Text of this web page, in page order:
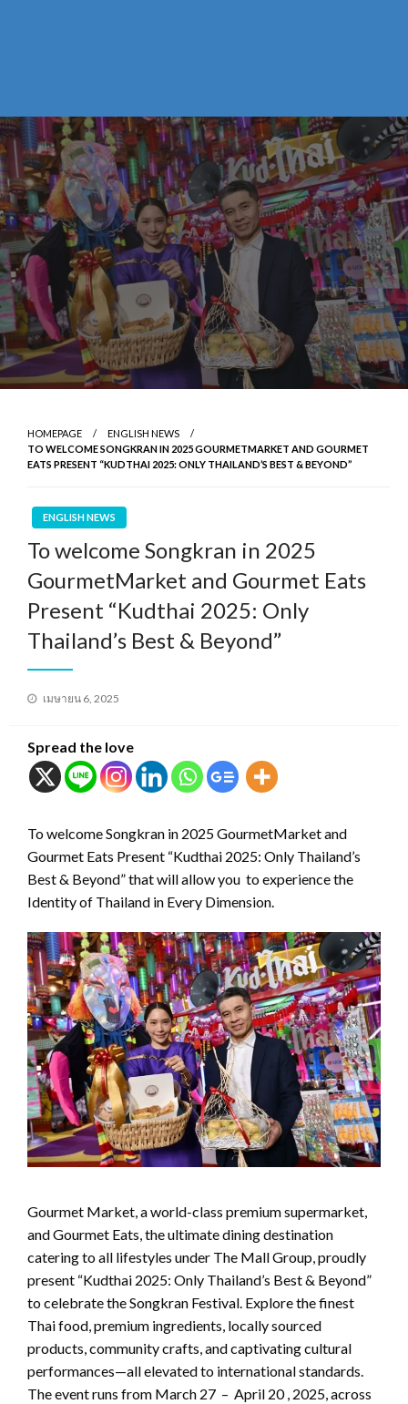
HOMEPAGE
ENGLISH NEWS
TO WELCOME SONGKRAN IN 2025 GOURMETMARKET AND GOURMET
EATS PRESENT “KUDTHAI 2025: ONLY THAILAND’S BEST & BEYOND”
ENGLISH NEWS
To welcome Songkran in 2025
GourmetMarket and Gourmet Eats
Present “Kudthai 2025: Only
Thailand’s Best & Beyond”
Posted
เมษายน 6, 2025
Spread the love
To welcome Songkran in 2025 GourmetMarket and
Gourmet Eats Present “Kudthai 2025: Only Thailand’s
Best & Beyond” that will allow you to experience the
Identity of Thailand in Every Dimension.
Gourmet Market, a world-class premium supermarket,
and Gourmet Eats, the ultimate dining destination
catering to all lifestyles under The Mall Group, proudly
present “Kudthai 2025: Only Thailand’s Best & Beyond”
to celebrate the Songkran Festival. Explore the finest
Thai food, premium ingredients, locally sourced
products, community crafts, and captivating cultural
performances—all elevated to international standards.
The event runs from March 27 – April 20 , 2025, across